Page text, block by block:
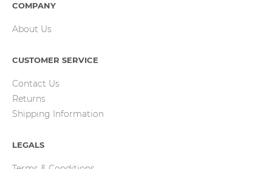
COMPANY
About Us
CUSTOMER SERVICE
Contact Us
Returns
Shipping Information
LEGALS